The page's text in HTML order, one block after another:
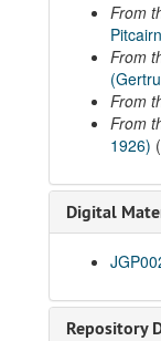
From
From
From
From
1926)
Digital
Repository